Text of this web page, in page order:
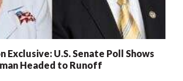
Exclusive: U.S. Senate Poll Shows
Headed to Runoff